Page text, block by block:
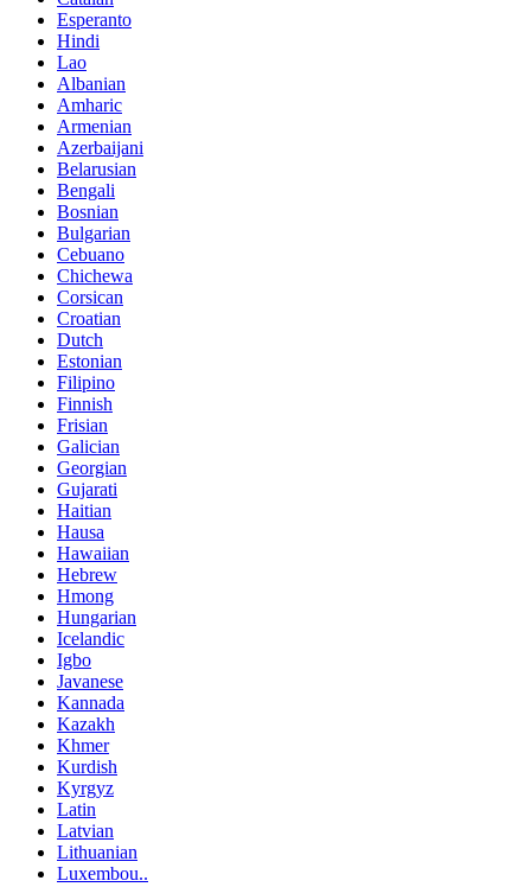
Esperanto
Hindi
Lao
Albanian
Amharic
Armenian
Azerbaijani
Belarusian
Bengali
Bosnian
Bulgarian
Cebuano
Chichewa
Corsican
Croatian
Dutch
Estonian
Filipino
Finnish
Frisian
Galician
Georgian
Gujarati
Haitian
Hausa
Hawaiian
Hebrew
Hmong
Hungarian
Icelandic
Igbo
Javanese
Kannada
Kazakh
Khmer
Kurdish
Kyrgyz
Latin
Latvian
Lithuanian
Luxembou..